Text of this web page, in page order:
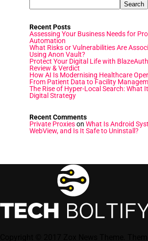
Search
Recent Posts
Assessing Your Business Needs for
Automation
What Risks or Vulnerabilities Are
Using Anon Vault?
Protect Your Digital Life with
Review & Verdict
How AI Is Modernising Healthcare
From Patient Data to Facility
The Rise of Hyper-Local Search: What
Digital Strategy
Recent Comments
Private Proxieson What Is Android
WebView, and Is It Safe to Uninstall?